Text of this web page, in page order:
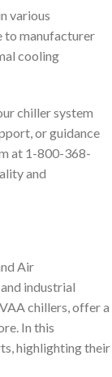
various
to manufacturer
cooling
chiller system
or guidance
at 1-800-368-
and
Air
industrial
chillers, offer a
In this
highlighting their